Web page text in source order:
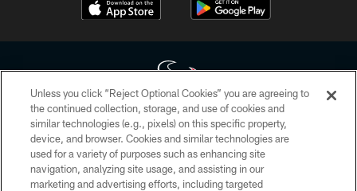
Copyright © 2026 Houston Texans. All rights reserved. No portion of
HoustonTexans.com may be duplicated, redistributed or manipulated in any
form. By accessing any information beyond this page, you agree to abide by
the HoustonTexans.com Privacy Policy, Code of Conduct, and Terms and
Conditions.
Unless you click “Reject Optional Cookies” you are agreeing to
the continued collection, storage, and use of cookies and
similar technologies (e.g., pixels) on this specific property,
device, and browser. Cookies and similar technologies are
used for a variety of purposes such as enhancing site
navigation, analyzing site usage, and assisting in our
marketing and advertising efforts, including targeted